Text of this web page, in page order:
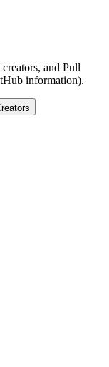
and Pull
information).